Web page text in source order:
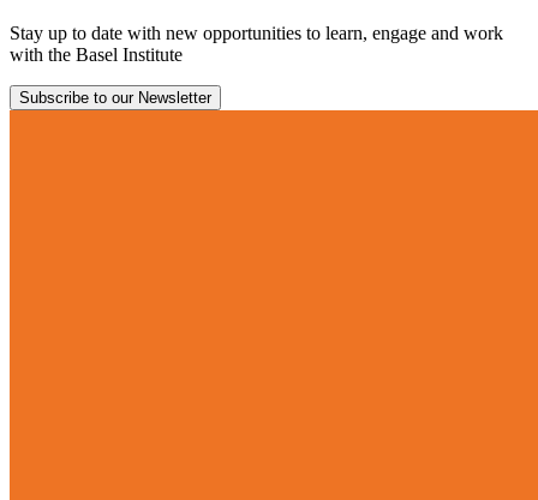
Stay up to date with new opportunities to learn, engage and work
with the Basel Institute
Subscribe to our Newsletter